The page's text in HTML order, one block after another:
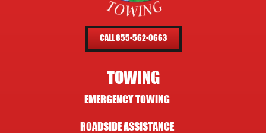
CALL 855-562-0663
TOWING
EMERGENCY TOWING
ROADSIDE ASSISTANCE